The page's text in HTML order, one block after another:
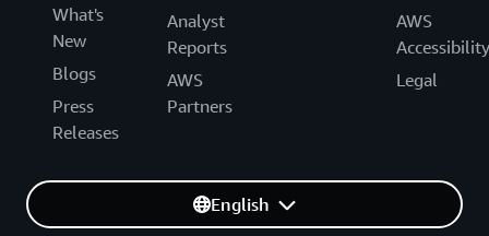
What's
New
Blogs
Press
Releases
Analyst
Reports
AWS
Partners
AWS
Accessibility
Legal
English